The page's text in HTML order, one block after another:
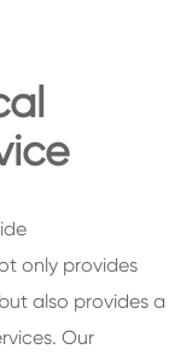
only provides
also provides a
Our